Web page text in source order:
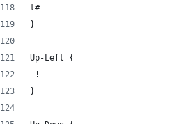
t#
}
Up-Left {
–!
}